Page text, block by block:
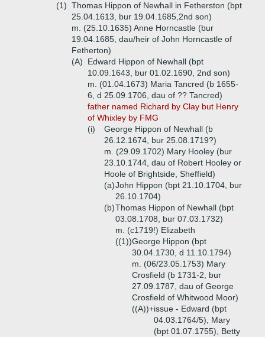
(1) Thomas Hippon of Newhall in Fetherston (bpt
25.04.1613, bur 19.04.1685,2nd son)
m. (25.10.1635) Anne Horncastle (bur
19.04.1685, dau/heir of John Horncastle of
Fetherton)
(A)
Edward Hippon of Newhall (bpt
10.09.1643, bur 01.02.1690, 2nd son)
m. (01.04.1673) Maria Tancred (b 1655-
6, d 25.09.1706, dau of ?? Tancred)
father named Richard by Clay but Henry
of Whixley by FMG
(i)
George Hippon of Newhall (b
26.12.1674, bur 25.08.1719?)
m. (29.09.1702) Mary Hooley (bur
23.10.1744, dau of Robert Hooley or
Hoole of Brightside, Sheffield)
(a)John Hippon (bpt 21.10.1704, bur
26.10.1704)
(b)Thomas Hippon of Newhall (bpt
03.08.1708, bur 07.03.1732)
m. (c1719!) Elizabeth
((1))George Hippon (bpt
30.04.1730, d 11.10.1794)
m. (06/23.05.1753) Mary
Crosfield (b 1731-2, bur
27.09.1787, dau of George
Crosfield of Whitwood Moor)
((A))+issue - Edward (bpt
04.03.1764/5), Mary
(bpt 01.07.1755), Betty